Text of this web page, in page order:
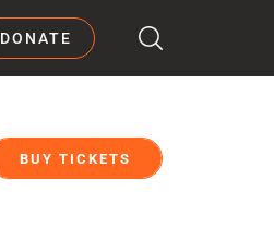
DONATE
BUY TICKETS